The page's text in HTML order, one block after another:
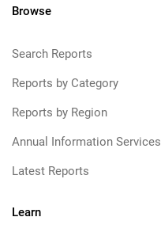
Browse
Search Reports
Reports by Category
Reports by Region
Annual Information Services
Latest Reports
Learn